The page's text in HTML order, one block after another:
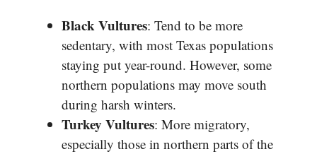
Black Vultures: Tend to be more
sedentary, with most Texas populations
staying put year-round. However, some
northern populations may move south
during harsh winters.
Turkey Vultures: More migratory,
especially those in northern parts of the